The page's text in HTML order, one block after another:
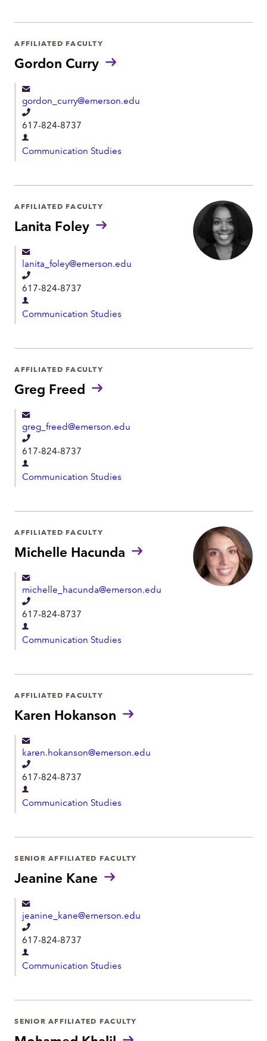
o
n
a
r
t
e
n
t
Gordon Curry
AFFILIATED FACULTY
gordon_curry@emerson.edu
T
e
l
o
n
617-824-8737
D
e
a
r
e
n
t
Communication Studies
Lanita Foley
AFFILIATED FACULTY
lanita_foley@emerson.edu
T
e
l
o
n
617-824-8737
D
e
a
r
t
e
n
t
Communication Studies
Greg Freed
AFFILIATED FACULTY
greg_freed@emerson.edu
T
e
l
o
n
617-824-8737
D
e
a
r
t
e
n
t
Communication Studies
Michelle Hacunda
AFFILIATED FACULTY
michelle_hacunda@emerson.edu
T
e
l
o
n
617-824-8737
D
e
a
r
t
e
n
t
Communication Studies
Karen Hokanson
AFFILIATED FACULTY
karen.hokanson@emerson.edu
T
e
l
o
n
617-824-8737
D
e
a
r
e
n
t
Communication Studies
Jeanine Kane
SENIOR AFFILIATED FACULTY
jeanine_kane@emerson.edu
T
e
l
o
617-824-8737
D
e
a
r
t
Communication Studies
SENIOR AFFILIATED FACULTY